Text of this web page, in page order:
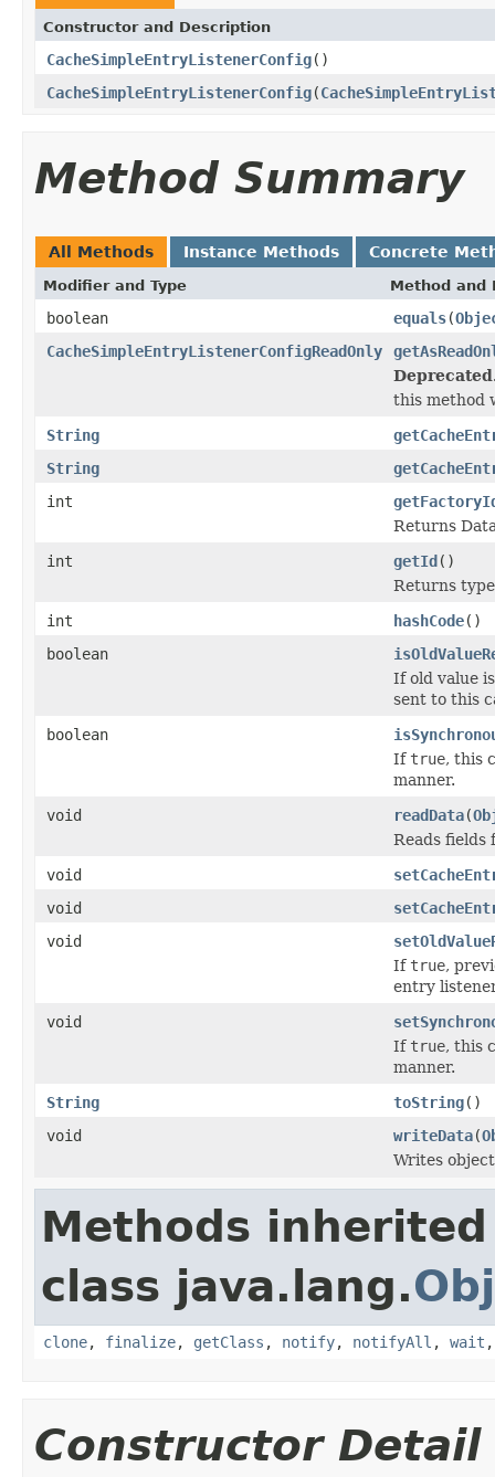
Constructor and Description
CacheSimpleEntryListenerConfig()
CacheSimpleEntryListenerConfig(
Method Summary
All Methods Instance Methods Concrete
Modifier and Type Method and
boolean equals(
CacheSimpleEntryListenerConfigReadOnly
this method
String
String
int
Returns
int
getId()
Returns
int
hashCode()
boolean
If old value
sent to this
boolean
If true, this
manner.
void
readData(
Reads fields
void
void
void
If true,
entry
void
If true, this
manner.
String
toString()
void
writeData(
Writes
Methods
class java.lang.
clone, finalize, getClass , notify, notifyAll , wait
Constructor Detail